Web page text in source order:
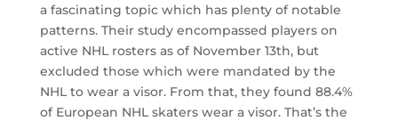
a fascinating topic which has plenty of notable
patterns. Their study encompassed players on
active NHL rosters as of November 13th, but
excluded those which were mandated by the
NHL to wear a visor. From that, they found 88.4%
of European NHL skaters wear a visor. That’s the